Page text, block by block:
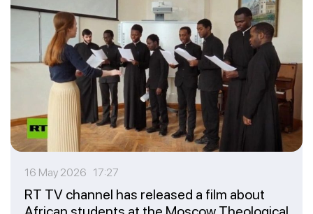
16 May 2026 17:27
RT TV channel has released a film about